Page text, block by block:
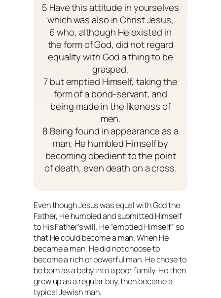
5 Have this attitude in yourselves
which was also in Christ Jesus,
6 who, although He existed in
the form of God, did not regard
equality with God a thing to be
grasped,
7 but emptied Himself, taking the
form of a bond-servant, and
being made in the likeness of
men.
8 Being found in appearance as a
man, He humbled Himself by
becoming obedient to the point
of death, even death on a cross.
Even though Jesus was equal with God the
Father, He humbled and submitted Himself
to His Father’s will. He “emptied Himself” so
that He could become a man. When He
became a man, He did not choose to
become a rich or powerful man. He chose to
be born as a baby into a poor family. He then
grew up as a regular boy, then became a
typical Jewish man.